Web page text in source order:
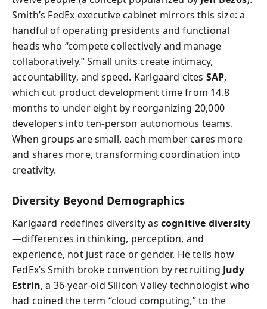
Smith’s FedEx executive cabinet mirrors this size: a
handful of operating presidents and functional
heads who “compete collectively and manage
collaboratively.” Small units create intimacy,
accountability, and speed. Karlgaard cites SAP,
which cut product development time from 14.8
months to under eight by reorganizing 20,000
developers into ten-person autonomous teams.
When groups are small, each member cares more
and shares more, transforming coordination into
creativity.
Diversity Beyond Demographics
Karlgaard redefines diversity as cognitive diversity
—differences in thinking, perception, and
experience, not just race or gender. He tells how
FedEx’s Smith broke convention by recruiting Judy
Estrin, a 36-year-old Silicon Valley technologist who
had coined the term “cloud computing,” to the